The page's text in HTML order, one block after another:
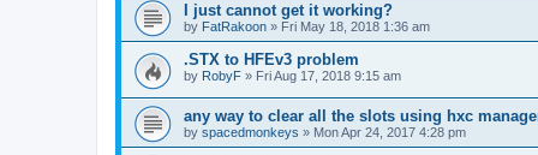
I just cannot get it working?
by FatRakoon » Fri May 18, 2018 1:36 am
.STX to HFEv3 problem
by RobyF » Fri Aug 17, 2018 9:15 am
any way to clear all the slots using hxc
by spacedmonkeys » Mon Apr 24, 2017 4:28 pm